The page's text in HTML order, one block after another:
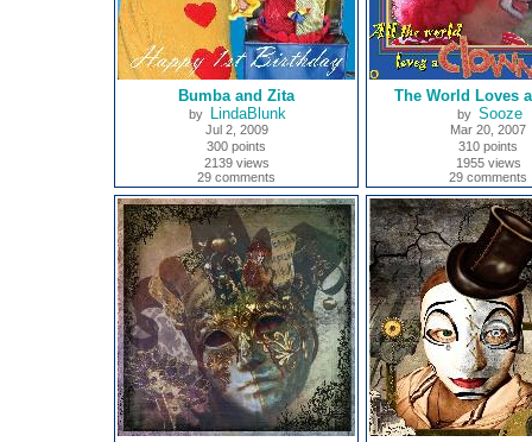
Bumba and Zita
by LindaBlunk
Jul 2, 2009
300 points
2139 views
29 comments
The World Loves
by Sooze
Mar 20, 2007
310 points
1955 views
29 comments